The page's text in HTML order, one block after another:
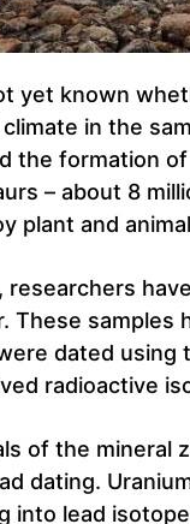
yet known
climate in the
the formation
– about 8
plant and
researchers
These samples
dated using
radioactive
of the mineral
dating.
into lead